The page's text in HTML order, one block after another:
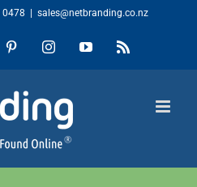
0478 sales@netbranding.co.nz
PinterestInstagramYouTubeRss